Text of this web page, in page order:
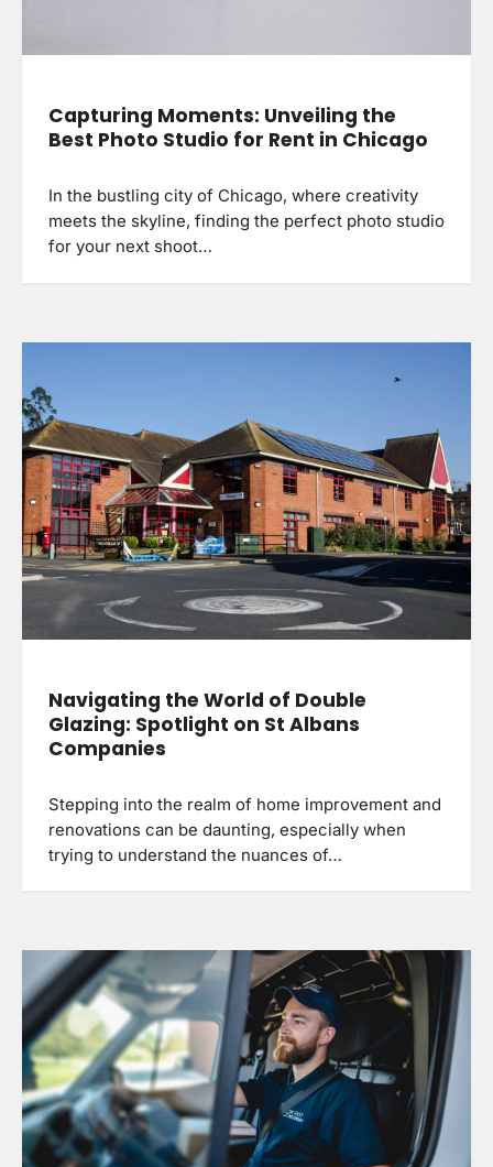
Capturing Moments: Unveiling the
Best Photo Studio for Rent in Chicago
In the bustling city of Chicago, where creativity
meets the skyline, finding the perfect photo studio
for your next shoot…
Navigating the World of Double
Glazing: Spotlight on St Albans
Companies
Stepping into the realm of home improvement and
renovations can be daunting, especially when
trying to understand the nuances of…